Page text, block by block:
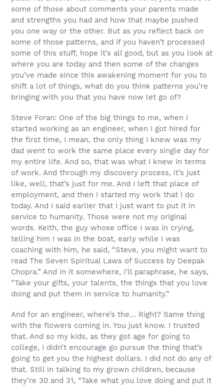
some of those about comments your parents made
and strengths you had and how that maybe pushed
you one way or the other. But as you reflect back on
some of those patterns, and if you haven’t processed
some of this stuff, hope it’s all good, but as you look at
where you are today and then some of the changes
you’ve made since this awakening moment for you to
shift a lot of things, what do you think patterns you’re
bringing with you that you have now let go of?
Steve Foran: One of the big things to me, when I
started working as an engineer, when I got hired for
the first time, I mean, the only thing I knew was my
dad went to work the same place every single day for
my entire life. And so, that was what I knew in terms
of work. And through my discovery process, it’s just
like, well, that’s just for me. And I left that place of
employment, and then I started my work that I do
today. And I said earlier that I just want to put it in
service to humanity. Those were not my original
words. Keith, the guy whose office I was in crying,
telling him I was in the boat, early while I was
coaching with him, he said, “Steve, you might want to
read The Seven Spiritual Laws of Success by Deepak
Chopra.” And in it somewhere, I’ll paraphrase, he says,
“Take your gifts, your talents, the things that you love
doing and put them in service to humanity.”
And for an engineer, where’s the… Right? Same thing
with the flowers coming in. You just know. I trusted
that. And so my kids, as they got age for going to
college, I didn’t encourage go pursue the thing that’s
going to get you the highest dollars. I did not do any of
that. Still in talking to my grown children, because
they’re 30 and 31, “Take what you love doing and put it